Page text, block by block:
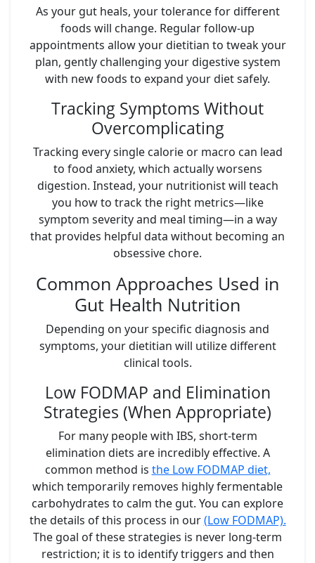
As your gut heals, your tolerance for different
foods will change. Regular follow-up
appointments allow your dietitian to tweak your
plan, gently challenging your digestive system
with new foods to expand your diet safely.
Tracking Symptoms Without
Overcomplicating
Tracking every single calorie or macro can lead
to food anxiety, which actually worsens
digestion. Instead, your nutritionist will teach
you how to track the right metrics—like
symptom severity and meal timing—in a way
that provides helpful data without becoming an
obsessive chore.
Common Approaches Used in
Gut Health Nutrition
Depending on your specific diagnosis and
symptoms, your dietitian will utilize different
clinical tools.
Low FODMAP and Elimination
Strategies (When Appropriate)
For many people with IBS, short-term
elimination diets are incredibly effective. A
common method is the Low FODMAP diet,
which temporarily removes highly fermentable
carbohydrates to calm the gut. You can explore
the details of this process in our(Low FODMAP).
The goal of these strategies is never long-term
restriction; it is to identify triggers and then